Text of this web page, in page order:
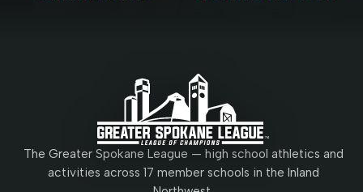
The Greater Spokane League — high school athletics and
activities across 17 member schools in the Inland